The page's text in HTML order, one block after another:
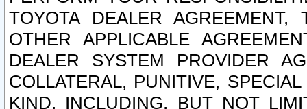
TOYOTA DEALER
OTHER APPLICABLE
DEALER SYSTEM PROVIDER
COLLATERAL, PUNITIVE,
KIND, INCLUDING, BUT NOT